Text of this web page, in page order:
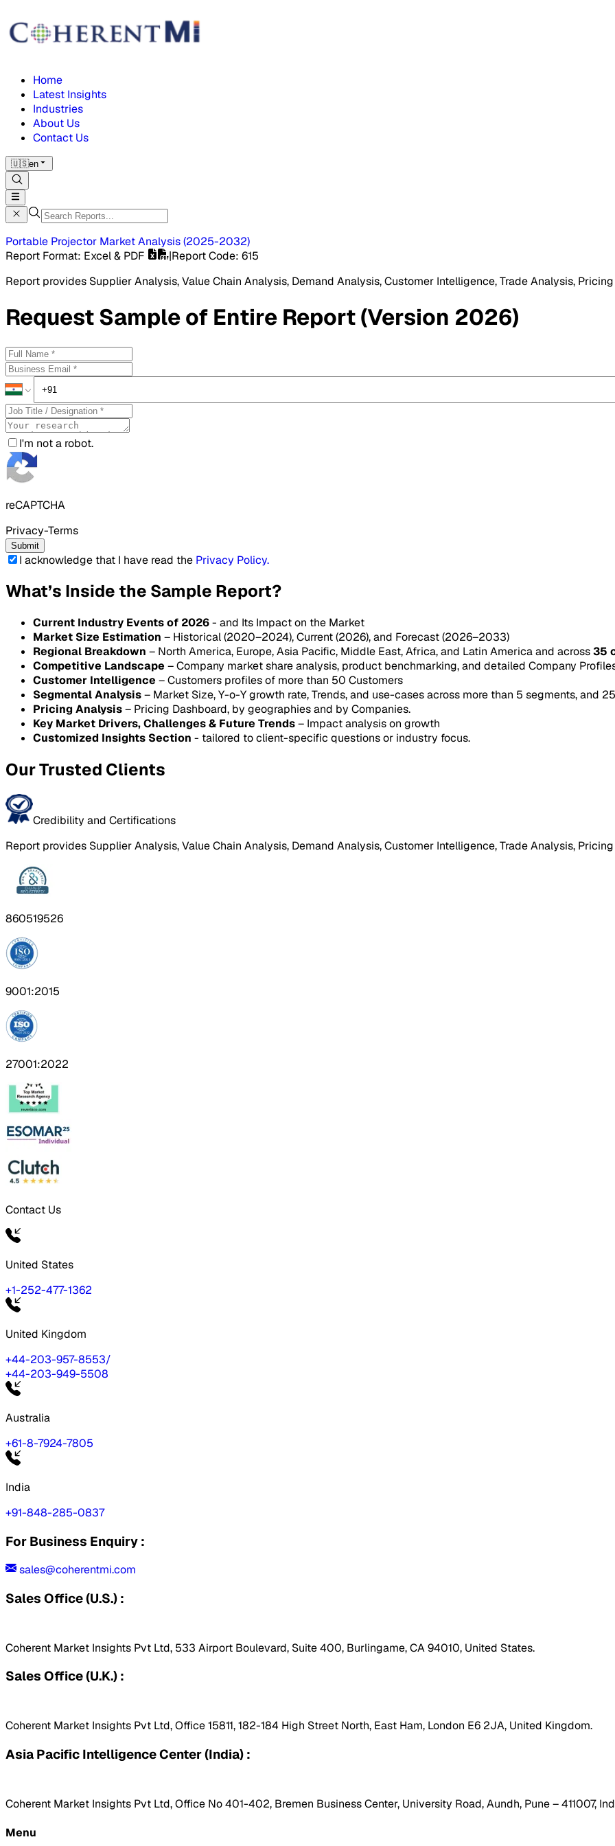
Home
Latest Insights
Industries
About Us
Contact Us
🇺🇸en
Portable Projector MarketAnalysis(2025-2032)
Report Format: Excel & PDF |Report Code: 615
Report provides Supplier Analysis, Value Chain Analysis, Demand Analysis, Customer Intelligence, Trade Analysis,
RequestSampleof Entire Report (Version 2026)
I'm not a robot.
reCAPTCHA
Privacy-Terms
Submit
I acknowledge that I have read the Privacy Policy.
What’s Inside the Sample Report?
Current Industry Events of 2026- and Its Impact on the Market
Market Size Estimation – Historical (2020–2024), Current (2026), and Forecast (2026–2033)
Regional Breakdown – North America, Europe, Asia Pacific, Middle East, Africa, and Latin America and across35
Competitive Landscape – Company market share analysis, product benchmarking, and detailed Company
Customer Intelligence – Customers profiles of more than 50 Customers
Segmental Analysis– Market Size, Y-o-Y growth rate, Trends, and use-cases across more than 5 segments, and
Pricing Analysis– Pricing Dashboard, by geographies and by Companies.
Key Market Drivers, Challenges & Future Trends– Impact analysis on growth
Customized Insights Section - tailored to client-specific questions or industry focus.
Our Trusted Clients
Credibility and Certifications
Report provides Supplier Analysis, Value Chain Analysis, Demand Analysis, Customer Intelligence, Trade Analysis,
860519526
9001:2015
27001:2022
Contact Us
United States
+1-252-477-1362
United Kingdom
+44-203-957-8553/
+44-203-949-5508
Australia
+61-8-7924-7805
India
+91-848-285-0837
For Business Enquiry :
sales@coherentmi.com
Sales Office (U.S.) :
Coherent Market Insights Pvt Ltd, 533 Airport Boulevard, Suite 400, Burlingame, CA 94010, United States.
Sales Office (U.K.) :
Coherent Market Insights Pvt Ltd, Office 15811, 182-184 High Street North, East Ham, London E6 2JA, United Kingdom.
Asia Pacific Intelligence Center (India) :
Coherent Market Insights Pvt Ltd, Office No 401-402, Bremen Business Center, University Road, Aundh, Pune – 411007,
Menu